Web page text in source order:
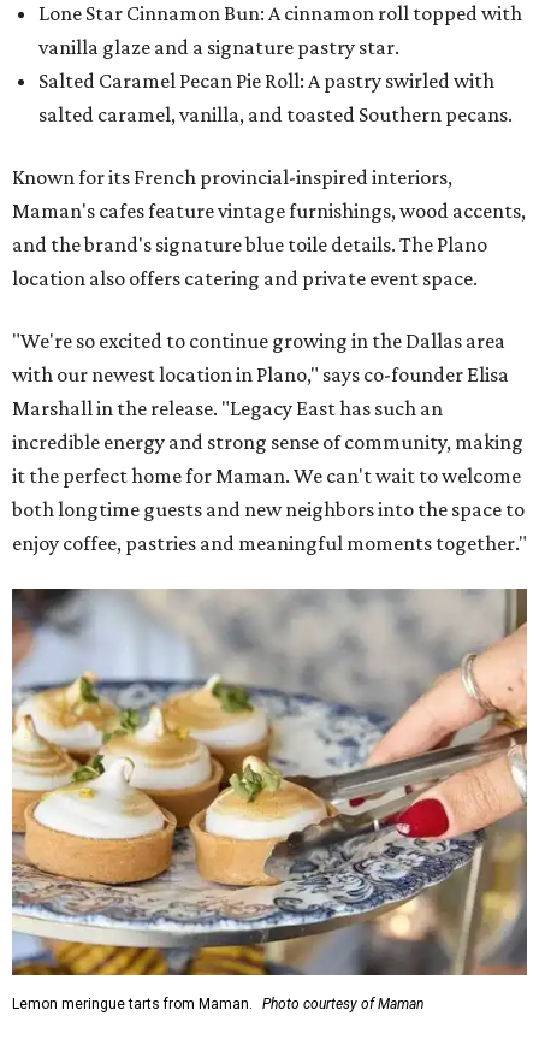
Lone Star Cinnamon Bun: A cinnamon roll topped with
vanilla glaze and a signature pastry star.
Salted Caramel Pecan Pie Roll: A pastry swirled with
salted caramel, vanilla, and toasted Southern pecans.
Known for its French provincial-inspired interiors,
Maman's cafes feature vintage furnishings, wood accents,
and the brand's signature blue toile details. The Plano
location also offers catering and private event space.
"We're so excited to continue growing in the Dallas area
with our newest location in Plano," says co-founder Elisa
Marshall in the release. "Legacy East has such an
incredible energy and strong sense of community, making
it the perfect home for Maman. We can't wait to welcome
both longtime guests and new neighbors into the space to
enjoy coffee, pastries and meaningful moments together."
Lemon meringue tarts from Maman. Photo courtesy of Maman